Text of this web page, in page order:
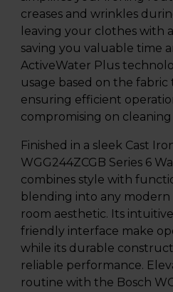
creases and wrinkles
leaving your clothes with
saving you valuable time
ActiveWater Plus
usage based on the fabric
ensuring efficient
compromising on
Finished in a sleek Cast
WGG244ZCGB Series 6
combines style with
blending into any
room aesthetic. Its
friendly interface make
while its durable
reliable performance.
routine with the Bosch